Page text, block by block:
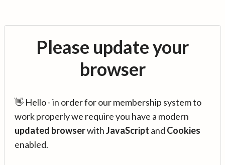
Please update your
browser
👋 Hello - in order for our membership system to
work properly we require you have a modern
updated browserwithJavaScript and Cookies
enabled.